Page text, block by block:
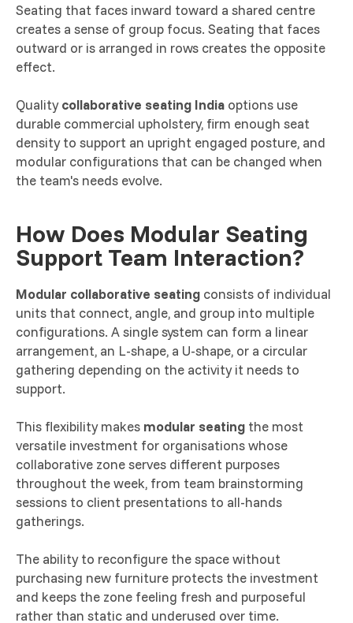
Seating that faces inward toward a shared centre
creates a sense of group focus. Seating that faces
outward or is arranged in rows creates the opposite
effect.
Qualitycollaborative seating India options use
durable commercial upholstery, firm enough seat
density to support an upright engaged posture, and
modular configurations that can be changed when
the team's needs evolve.
How Does Modular Seating
Support Team Interaction?
Modular collaborative seating consists of individual
units that connect, angle, and group into multiple
configurations. A single system can form a linear
arrangement, an L-shape, a U-shape, or a circular
gathering depending on the activity it needs to
support.
This flexibility makes modular seating the most
versatile investment for organisations whose
collaborative zone serves different purposes
throughout the week, from team brainstorming
sessions to client presentations to all-hands
gatherings.
The ability to reconfigure the space without
purchasing new furniture protects the investment
and keeps the zone feeling fresh and purposeful
rather than static and underused over time.